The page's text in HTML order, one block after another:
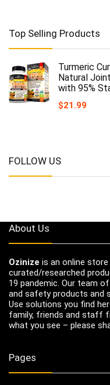
Top Selling Products
Turmeric
Natural
with 95%
$21.99
FOLLOW US
About Us
Ozinize is an online
curated/researched
19 pandemic. Our team
and safety products and
Use solutions you find
family, friends and staff
what you see – please
Pages